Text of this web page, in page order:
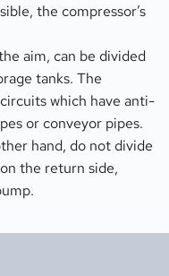
the compressor’s
aim, can be divided
tanks. The
which have anti-
or conveyor pipes.
hand, do not divide
the return side,